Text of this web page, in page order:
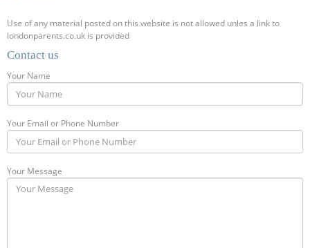
Use of any material posted on this website is not allowed unles a link to
londonparents.co.uk is provided
Contact us
Your Name
Your Email or Phone Number
Your Message